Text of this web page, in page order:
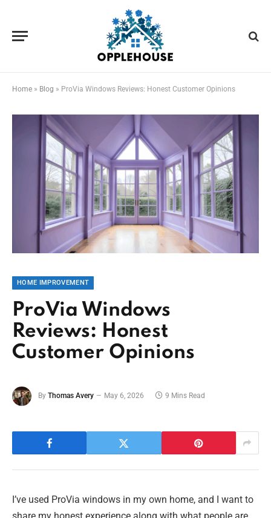
Home » Blog » ProVia Windows Reviews: Honest Customer Opinions
HOME IMPROVEMENT
ProVia Windows
Reviews: Honest
Customer Opinions
By Thomas Avery May 6, 2026 9 Mins Read
I’ve used ProVia windows in my own home, and I want to